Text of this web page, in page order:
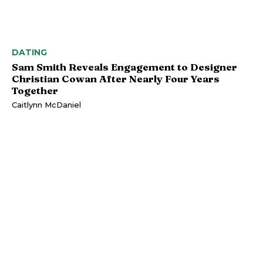
DATING
Sam Smith Reveals Engagement to Designer
Christian Cowan After Nearly Four Years
Together
Caitlynn McDaniel